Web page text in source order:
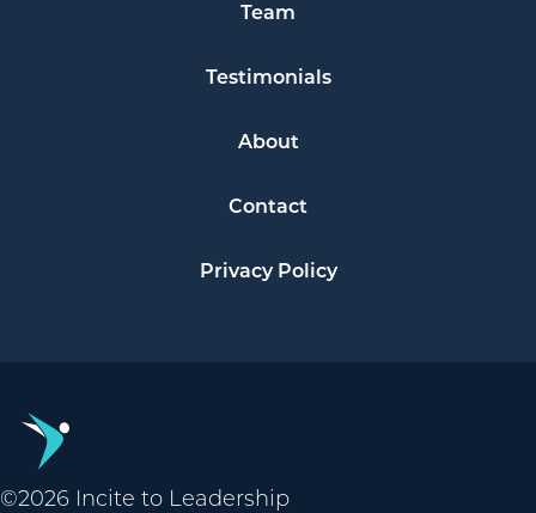
Team
Testimonials
About
Contact
Privacy Policy
©2026 Incite to Leadership